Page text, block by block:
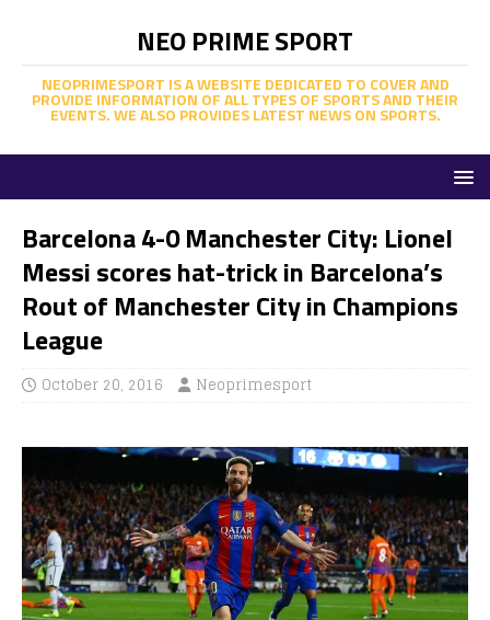
NEO PRIME SPORT
NEOPRIMESPORT IS A WEBSITE DEDICATED TO COVER AND
PROVIDE INFORMATION OF ALL TYPES OF SPORTS AND THEIR
EVENTS. WE ALSO PROVIDES LATEST NEWS ON SPORTS.
Barcelona 4-0 Manchester City: Lionel
Messi scores hat-trick in Barcelona’s
Rout of Manchester City in Champions
League
October 20, 2016 Neoprimesport